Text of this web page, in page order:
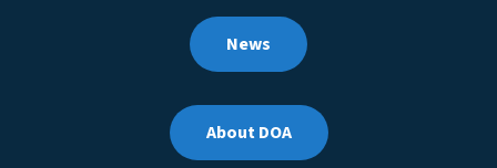
News
About DOA